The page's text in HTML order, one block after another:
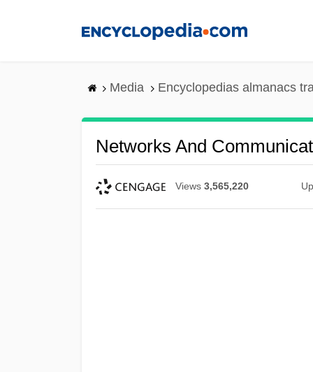
Media Encyclopedias almanacs
Networks And
Views 3,565,220